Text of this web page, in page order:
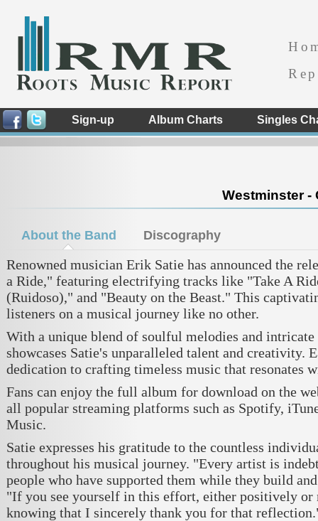
Sign-up Album Charts Singles
Westminster -
About the Band Discography
Renowned musician Erik Satie has announced the
a Ride," featuring electrifying tracks like "Take A
(Ruidoso)," and "Beauty on the Beast." This
listeners on a musical journey like no other.
With a unique blend of soulful melodies and intricate
showcases Satie's unparalleled talent and creativity.
dedication to crafting timeless music that resonates
Fans can enjoy the full album for download on the
all popular streaming platforms such as Spotify,
Music.
Satie expresses his gratitude to the countless
throughout his musical journey. "Every artist is
people who have supported them while they build
"If you see yourself in this effort, either positively
knowing that I sincerely thank you for that